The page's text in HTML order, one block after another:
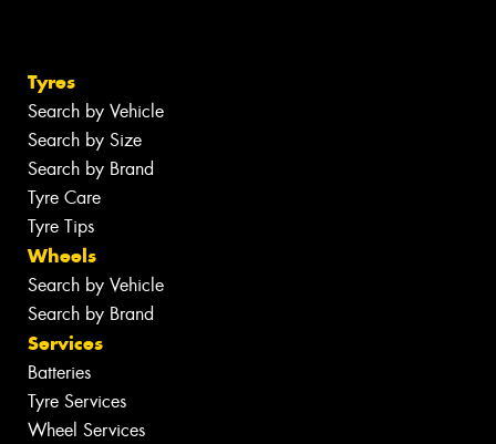
Tyres
Search by Vehicle
Search by Size
Search by Brand
Tyre Care
Tyre Tips
Wheels
Search by Vehicle
Search by Brand
Services
Batteries
Tyre Services
Wheel Services